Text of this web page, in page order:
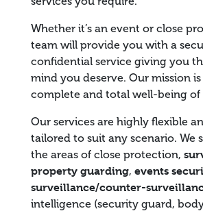
Whether it’s an event or close
team will provide you with a
confidential service giving you
mind you deserve. Our mission
complete and total well-being of
Our services are highly flexible
tailored to suit any scenario. We
the areas of close protection,
property guarding, events
surveillance/counter-
intelligence (security guard,